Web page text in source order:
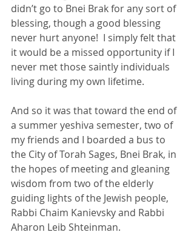
didn’t go to Bnei Brak for any sort of
blessing, though a good blessing
never hurt anyone!  I simply felt that
it would be a missed opportunity if I
never met those saintly individuals
living during my own lifetime.
And so it was that toward the end of
a summer yeshiva semester, two of
my friends and I boarded a bus to
the City of Torah Sages, Bnei Brak, in
the hopes of meeting and gleaning
wisdom from two of the elderly
guiding lights of the Jewish people,
Rabbi Chaim Kanievsky and Rabbi
Aharon Leib Shteinman.